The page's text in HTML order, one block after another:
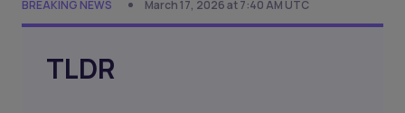
BREAKING NEWS March 17, 2026 at 7:40 AM UTC
TLDR